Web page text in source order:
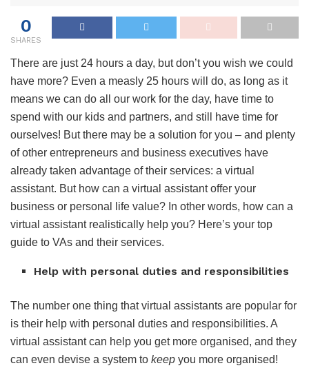
0
SHARES
There are just 24 hours a day, but don’t you wish we could
have more? Even a measly 25 hours will do, as long as it
means we can do all our work for the day, have time to
spend with our kids and partners, and still have time for
ourselves! But there may be a solution for you – and plenty
of other entrepreneurs and business executives have
already taken advantage of their services: a virtual
assistant. But how can a virtual assistant offer your
business or personal life value? In other words, how can a
virtual assistant realistically help you? Here’s your top
guide to VAs and their services.
Help with personal duties and responsibilities
The number one thing that virtual assistants are popular for
is their help with personal duties and responsibilities. A
virtual assistant can help you get more organised, and they
can even devise a system to keep you more organised!